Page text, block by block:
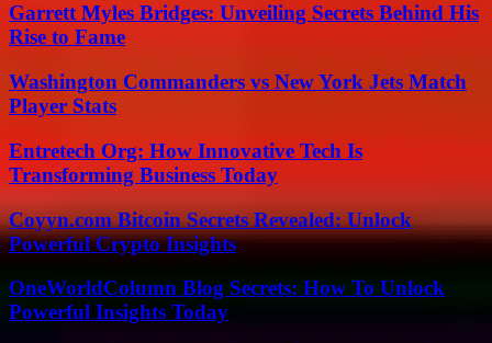
Garrett Myles Bridges: Unveiling Secrets Behind His
Rise to Fame
Washington Commanders vs New York Jets Match
Player Stats
Entretech Org: How Innovative Tech Is
Transforming Business Today
Coyyn.com Bitcoin Secrets Revealed: Unlock
Powerful Crypto Insights
OneWorldColumn Blog Secrets: How To Unlock
Powerful Insights Today